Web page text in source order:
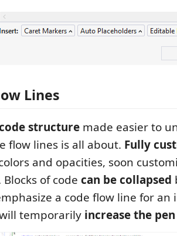
Lines
structure made easier to
flow lines is all about. Fully
and opacities, soon
of code can be collapsed
a code flow line for an
temporarily increase the